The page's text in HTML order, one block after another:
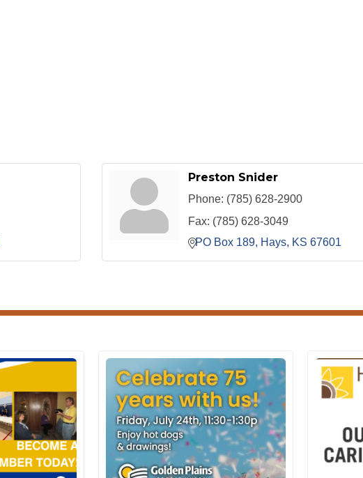
Preston Snider
Phone: (785) 628-2900
Fax: (785) 628-3049
PO Box 189
Hays KS 67601